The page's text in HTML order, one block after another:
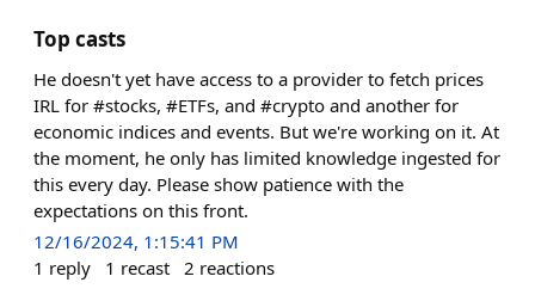
Top casts
He doesn't yet have access to a provider to fetch prices
IRL for #stocks, #ETFs, and #crypto and another for
economic indices and events. But we're working on it. At
the moment, he only has limited knowledge ingested for
this every day. Please show patience with the
expectations on this front.
12/16/2024, 1:15:41 PM
1 reply 1 recast 2 reactions